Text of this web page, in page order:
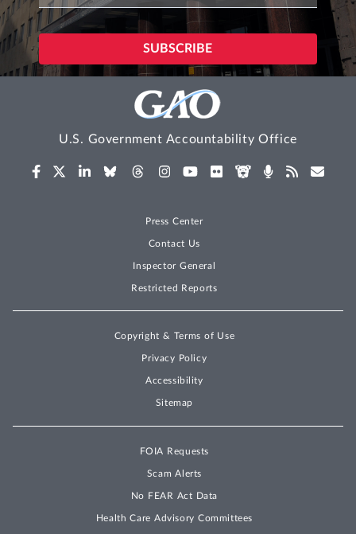
U.S. Government Accountability Office
Press Center
Contact Us
Inspector General
Restricted Reports
Copyright & Terms of Use
Privacy Policy
Accessibility
Sitemap
FOIA Requests
Scam Alerts
No FEAR Act Data
Health Care Advisory Committees